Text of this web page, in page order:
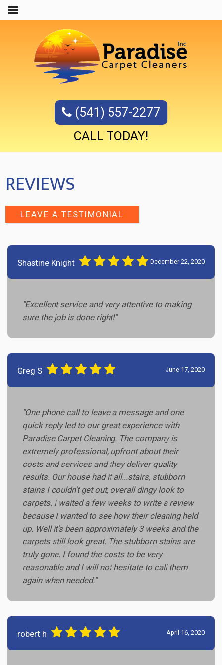
(541) 557-2277
CALL TODAY!
REVIEWS
LEAVE A TESTIMONIAL
December 22, 2020
Shastine Knight
"Excellent service and very attentive to making
sure the job is done right!"
June 17, 2020
Greg S
"One phone call to leave a message and one
quick reply led to our great experience with
Paradise Carpet Cleaning. The company is
extremely professional, upfront about their
costs and services and they deliver quality
results. Our house had it all...stairs, stubborn
stains I couldn't get out, overall dingy look to
carpets. I waited a few weeks to write a review
because I wanted to see how their cleaning held
up. Well it's been approximately 3 weeks and the
carpets still look great. The stubborn stains are
truly gone. I found the costs to be very
reasonable and I will not hesitate to call them
again when needed."
April 16, 2020
robert h